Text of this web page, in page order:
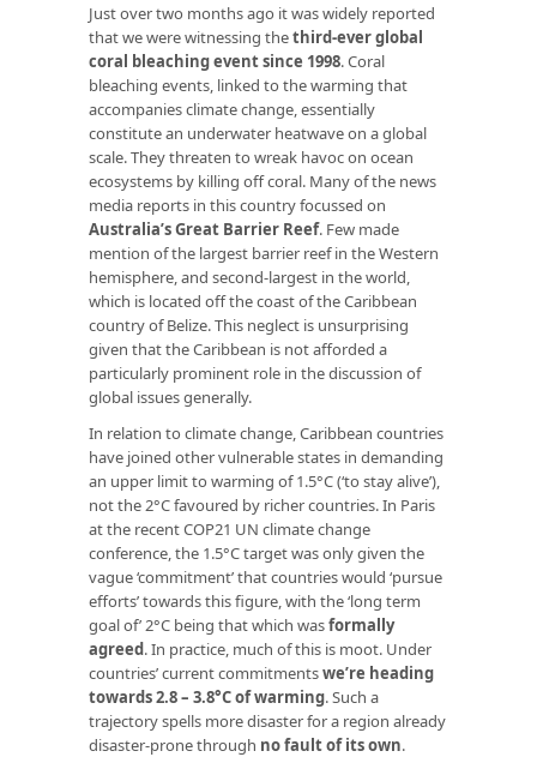
Just over two months ago it was widely reported
that we were witnessing thethird-ever global
coral bleaching event since 1998. Coral
bleaching events, linked to the warming that
accompanies climate change, essentially
constitute an underwater heatwave on a global
scale. They threaten to wreak havoc on ocean
ecosystems by killing off coral. Many of the news
media reports in this country focussed on
Australia’s Great Barrier Reef. Few made
mention of the largest barrier reef in the Western
hemisphere, and second-largest in the world,
which is located off the coast of the Caribbean
country of Belize. This neglect is unsurprising
given that the Caribbean is not afforded a
particularly prominent role in the discussion of
global issues generally.
In relation to climate change, Caribbean countries
have joined other vulnerable states in demanding
an upper limit to warming of 1.5°C (‘to stay alive’),
not the 2°C favoured by richer countries. In Paris
at the recent COP21 UN climate change
conference, the 1.5°C target was only given the
vague ‘commitment’ that countries would ‘pursue
efforts’ towards this figure, with the ‘long term
goal of’ 2°C being that which wasformally
agreed. In practice, much of this is moot. Under
countries’ current commitmentswe’re heading
towards 2.8 – 3.8°C of warming. Such a
trajectory spells more disaster for a region already
disaster-prone through no fault of its own.